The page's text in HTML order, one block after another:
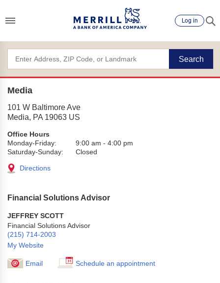
Log in
Search
Media
101 W Baltimore Ave
Media, PA 19063 US
Office Hours
Monday-Friday:
9:00 am - 4:00 pm
Saturday-Sunday:
Closed
Directions
Financial Solutions Advisor
JEFFREY SCOTT
Financial Solutions Advisor
(215) 714-2003
My Website
Email Schedule an appointment